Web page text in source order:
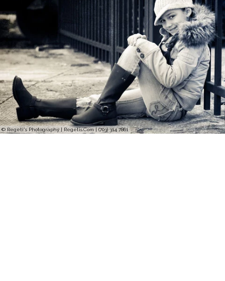
© Regeti's Photography | Regetis.Com | (703) 314 7861